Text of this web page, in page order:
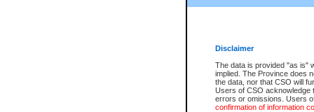
Disclaimer
The data is provided "as is"
implied. The Province does
the data, nor that CSO will
Users of CSO acknowledge
errors or omissions. Users
confirmation of information